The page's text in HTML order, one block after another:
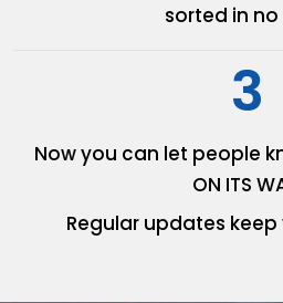
sorted in
3
Now you can let people
ON ITS
Regular updates keep